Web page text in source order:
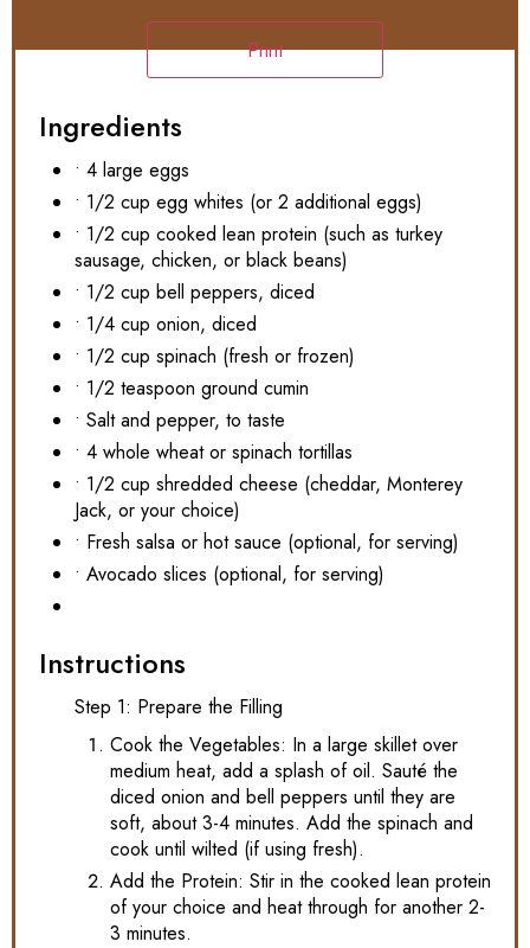
Print
Ingredients
• 4 large eggs
• 1/2 cup egg whites (or 2 additional eggs)
• 1/2 cup cooked lean protein (such as turkey
sausage, chicken, or black beans)
• 1/2 cup bell peppers, diced
• 1/4 cup onion, diced
• 1/2 cup spinach (fresh or frozen)
• 1/2 teaspoon ground cumin
• Salt and pepper, to taste
• 4 whole wheat or spinach tortillas
• 1/2 cup shredded cheese (cheddar, Monterey
Jack, or your choice)
• Fresh salsa or hot sauce (optional, for serving)
• Avocado slices (optional, for serving)
Instructions
Step 1: Prepare the Filling
Cook the Vegetables: In a large skillet over
medium heat, add a splash of oil. Sauté the
diced onion and bell peppers until they are
soft, about 3-4 minutes. Add the spinach and
cook until wilted (if using fresh).
Add the Protein: Stir in the cooked lean protein
of your choice and heat through for another 2-
3 minutes.